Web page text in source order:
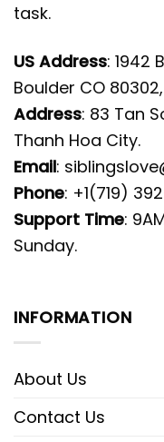
task.
US Address: 1942
Boulder CO 80302,
Address: 83 Tan
Thanh Hoa City.
Email:
Phone: +1(719)
Support Time:
Sunday.
INFORMATION
About Us
Contact Us